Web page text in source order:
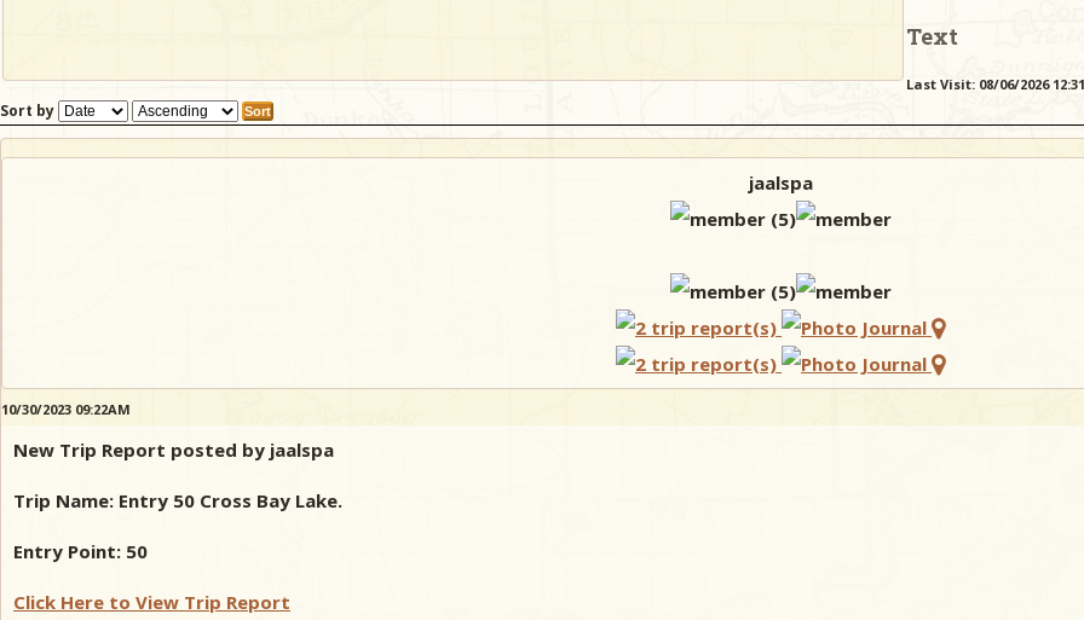
Text
Last Visit: 08/06/2026
Sort by
jaalspa
10/30/2023 09:22AM
New Trip Report posted by jaalspa
Trip Name: Entry 50 Cross Bay Lake.
Entry Point: 50
Click Here to View Trip Report